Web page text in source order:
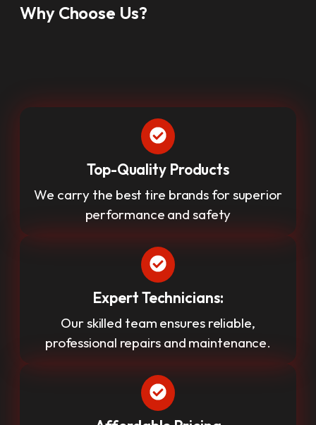
Why Choose Us?
Top-Quality Products
We carry the best tire brands for superior
performance and safety
Expert Technicians:
Our skilled team ensures reliable,
professional repairs and maintenance.